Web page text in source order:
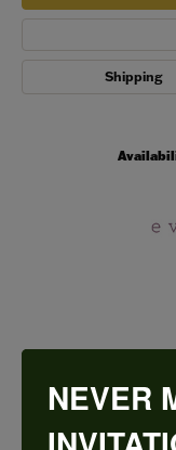
Shipping
NEVER